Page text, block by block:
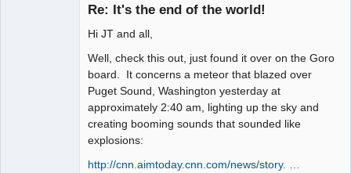
Re: It's the end of the world!
Hi JT and all,
Well, check this out, just found it over on the Goro
board. It concerns a meteor that blazed over
Puget Sound, Washington yesterday at
approximately 2:40 am, lighting up the sky and
creating booming sounds that sounded like
explosions:
http://cnn.aimtoday.cnn.com/news/story. …